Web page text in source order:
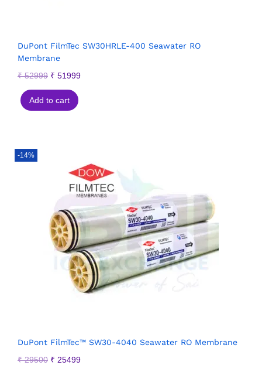
DuPont FilmTec SW30HRLE-400 Seawater RO
Membrane
₹52999 ₹ 51999
Add to cart
-14%
DuPont FilmTec™ SW30-4040 Seawater RO Membrane
₹29500 ₹ 25499